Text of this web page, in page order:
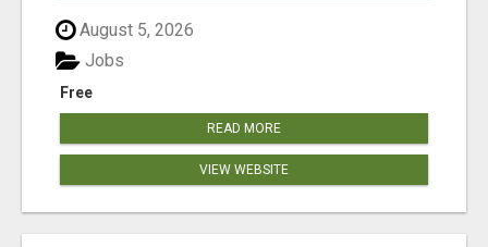
August 5, 2026
Free
Jobs
READ MORE
VIEW WEBSITE